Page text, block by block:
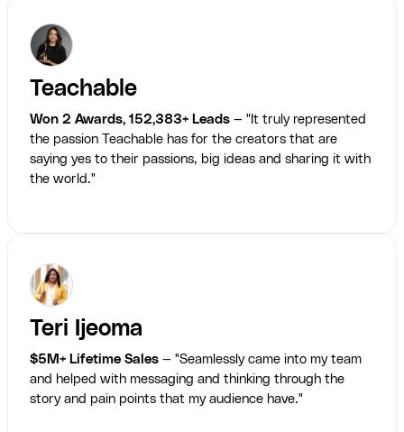
Teachable
Won 2 Awards, 152,383+ Leads — "It truly represented
the passion Teachable has for the creators that are
saying yes to their passions, big ideas and sharing it with
the world."
Teri Ijeoma
$5M+ Lifetime Sales — "Seamlessly came into my team
and helped with messaging and thinking through the
story and pain points that my audience have."